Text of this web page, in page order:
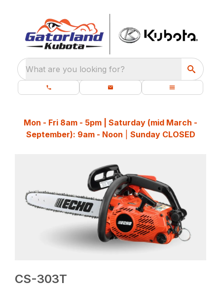
What are you looking for?
Mon - Fri 8am - 5pm | Saturday (mid March -
September): 9am - Noon
Sunday CLOSED
CS-303T